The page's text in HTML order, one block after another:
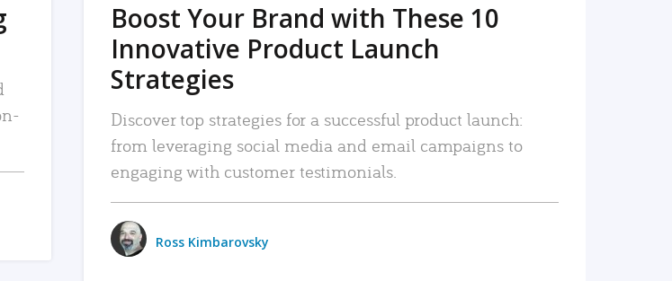
Boost Your Brand with These 10
Innovative Product Launch
Strategies
Discover top strategies for a successful product launch:
from leveraging social media and email campaigns to
engaging with customer testimonials.
Ross Kimbarovsky